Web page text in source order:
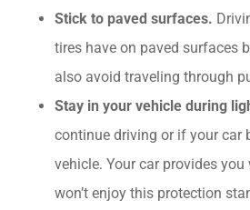
Stick to paved surfaces.
tires have on paved surfaces
also avoid traveling through
Stay in your vehicle during
continue driving or if your car
vehicle. Your car provides
won’t enjoy this protection